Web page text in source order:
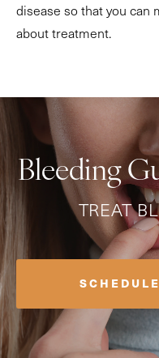
disease so that you can
about treatment.
Bleeding
TREAT